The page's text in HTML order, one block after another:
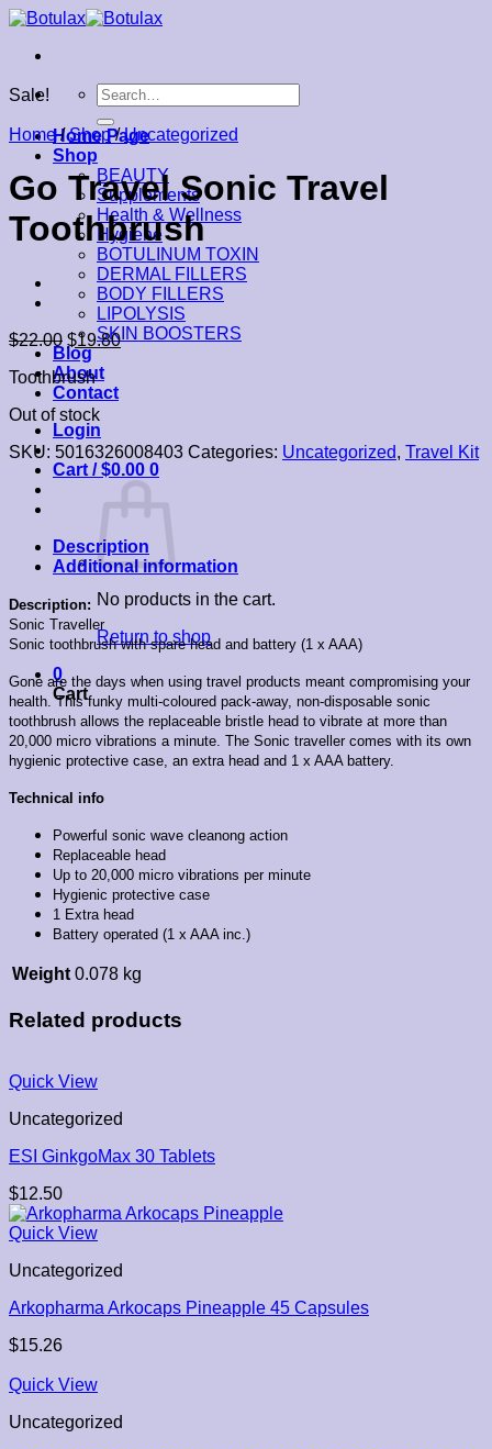
Skip
content
Search
for:
Home Page
Shop
BEAUTY
Supplements
Health & Wellness
Hygiene
BOTULINUM TOXIN
DERMAL FILLERS
BODY FILLERS
LIPOLYSIS
SKIN BOOSTERS
Blog
About
Contact
Login
Cart /$0.00 0
No products in the cart.
Return to shop
0
Cart
Sale!
Home / Shop / Uncategorized
Go Travel Sonic Travel
Toothbrush
$22.00 $19.80
Toothbrush
Out of stock
SKU: 5016326008403 Categories: Uncategorized, Travel Kit
Description
Additional information
Description:
Sonic Traveller
Sonic toothbrush with spare head and battery (1 x AAA)
Gone are the days when using travel products meant compromising your
health. This funky multi-coloured pack-away, non-disposable sonic
toothbrush allows the replaceable bristle head to vibrate at more than
20,000 micro vibrations a minute. The Sonic traveller comes with its own
hygienic protective case, an extra head and 1 x AAA battery.
Technical info
Powerful sonic wave cleanong action
Replaceable head
Up to 20,000 micro vibrations per minute
Hygienic protective case
1 Extra head
Battery operated (1 x AAA inc.)
Weight 0.078 kg
Related products
Quick View
Uncategorized
ESI GinkgoMax 30 Tablets
$12.50
Quick View
Uncategorized
Arkopharma Arkocaps Pineapple 45 Capsules
$15.26
Quick View
Uncategorized